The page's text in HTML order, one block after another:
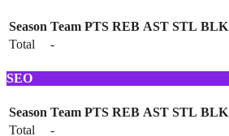
Season Team PTS REB AST STL BLK
Total
-
SEO
Season Team PTS REB AST STL BLK
Total
-